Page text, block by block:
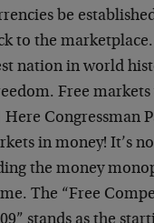
be
to the
nation in world
Free markets
Here Congressman
in money! It’s
the money
The “Free